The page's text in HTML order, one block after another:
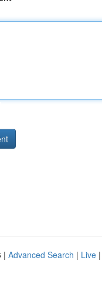
| Advanced Search | Live |